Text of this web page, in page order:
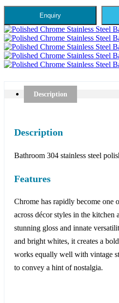
Enquiry
Description
Description
Bathroom 304 stainless steel
Features
Chrome has rapidly become one
across décor styles in the kitchen
stunning gloss and innate
and bright whites, it creates a
works equally well with vintage
to convey a hint of nostalgia.